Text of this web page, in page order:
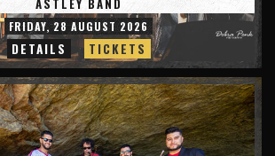
ASTLEY BAND
FRIDAY, 28 AUGUST 2026
DETAILS TICKETS